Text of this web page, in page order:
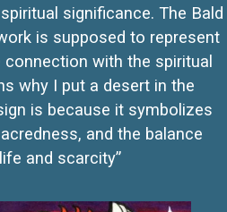
significance. The Bald
is supposed to represent
with the spiritual
why I put a desert in the
is because it symbolizes
and the balance
and scarcity”